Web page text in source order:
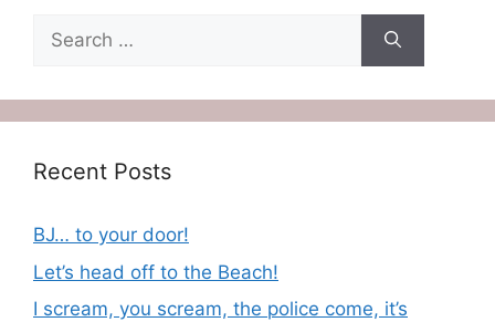
Search
for:
Recent Posts
BJ… to your door!
Let’s head off to the Beach!
I scream, you scream, the police come, it’s